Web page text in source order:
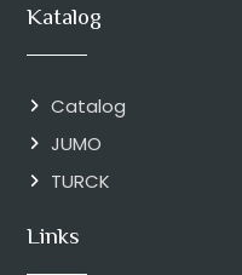
Katalog
Catalog
JUMO
TURCK
Links